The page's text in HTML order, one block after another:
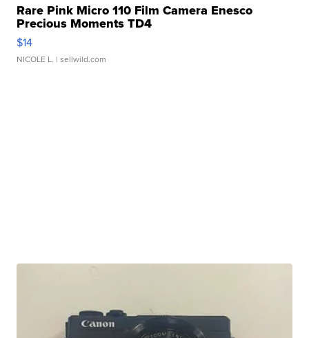
Rare Pink Micro 110 Film Camera Enesco
Precious Moments TD4
$14
NICOLE L. | sellwild.com